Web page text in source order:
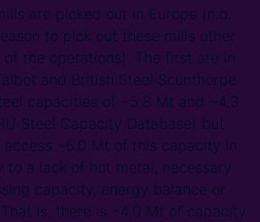
are picked out in Europe (n.b.
to pick out these mills other
the operations). The first are in
and British Steel Scunthorpe
capacities of ~5.8 Mt and ~4.3
Steel Capacity Database) but
access ~6.0 Mt of this capacity in
to a lack of hot metal, necessary
capacity, energy balance or
is, there is ~4.0 Mt of capacity